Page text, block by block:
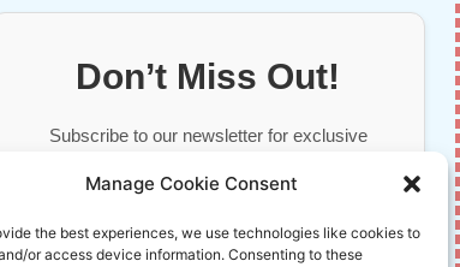
Manage Cookie Consent
the best experiences, we use technologies like cookies to
or access device information. Consenting to these
Humans © 2026 InnoVirtuoso
Don’t Miss Out!
Subscribe to our newsletter for exclusive